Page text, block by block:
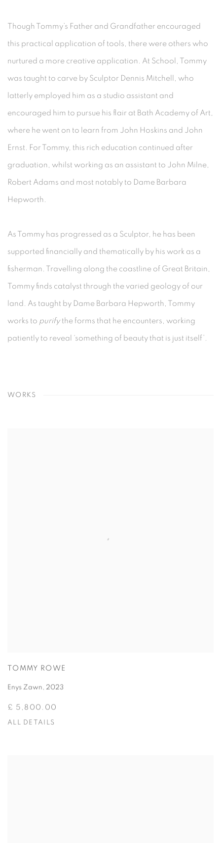
Though Tommy’s Father and Grandfather encouraged
this practical application of tools, there were others who
nurtured a more creative application. At School, Tommy
was taught to carve by Sculptor Dennis Mitchell, who
latterly employed him as a studio assistant and
encouraged him to pursue his flair at Bath Academy of Art,
where he went on to learn from John Hoskins and John
Ernst. For Tommy, this rich education continued after
graduation, whilst working as an assistant to John Milne,
Robert Adams and most notably to Dame Barbara
Hepworth.
As Tommy has progressed as a Sculptor, he has been
supported financially and thematically by his work as a
fisherman. Travelling along the coastline of Great Britain,
Tommy finds catalyst through the varied geology of our
land. As taught by Dame Barbara Hepworth, Tommy
works to purifythe forms that he encounters, working
patiently to reveal ‘something of beauty that is just itself’.
WORKS
TOMMY ROWE
Enys Zawn , 2023
£ 5,800.00
ALL DETAILS